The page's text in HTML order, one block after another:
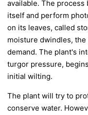
available. The process
itself and perform
on its leaves, called
moisture dwindles,
demand. The plant's
turgor pressure,
initial wilting.
The plant will try to
conserve water.